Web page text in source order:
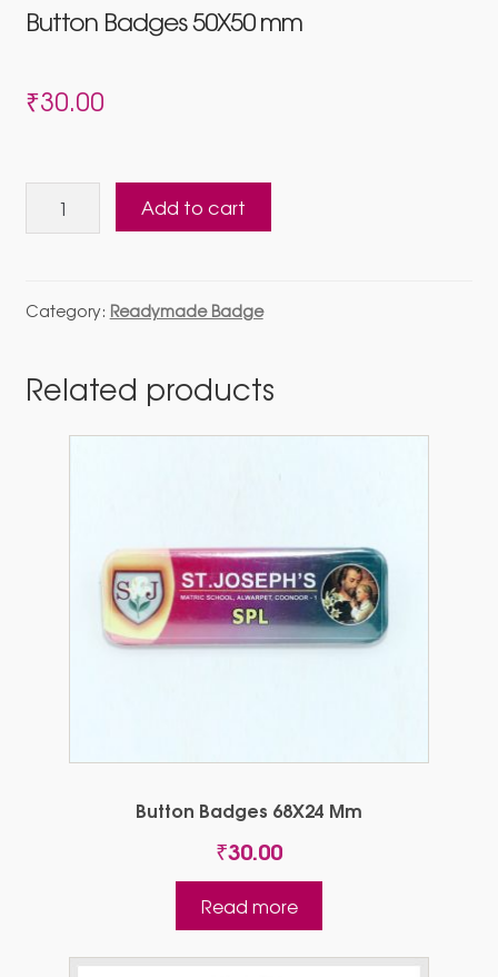
Button Badges 50X50 mm
₹30.00
Badges
quantity
Add to cart
Category: Readymade Badge
Related products
Button Badges 68X24 Mm
₹30.00
Read more